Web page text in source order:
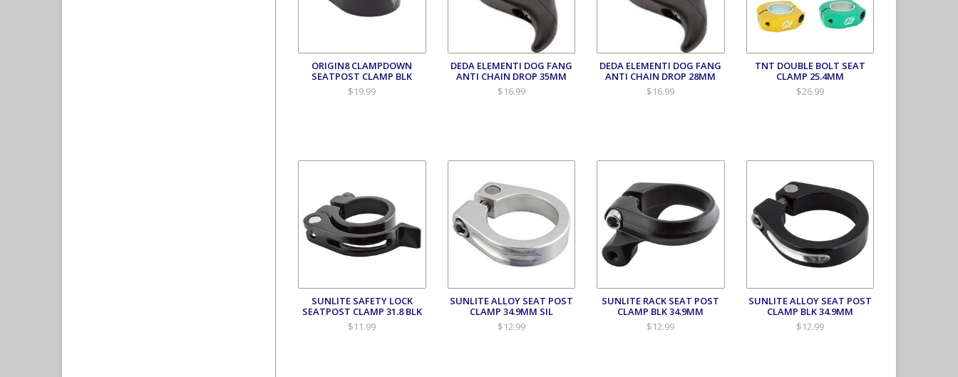
ORIGIN8 CLAMPDOWN
SEATPOST CLAMP BLK
$19.99
DEDA ELEMENTI DOG FANG
ANTI CHAIN DROP 35MM
$16.99
DEDA ELEMENTI DOG FANG
ANTI CHAIN DROP 28MM
$16.99
TNT DOUBLE BOLT SEAT
CLAMP 25.4MM
$26.99
SUNLITE SAFETY LOCK
SEATPOST CLAMP 31.8 BLK
$11.99
SUNLITE ALLOY SEAT POST
CLAMP 34.9MM SIL
$12.99
SUNLITE RACK SEAT POST
CLAMP BLK 34.9MM
$12.99
SUNLITE ALLOY SEAT POST
CLAMP BLK 34.9MM
$12.99